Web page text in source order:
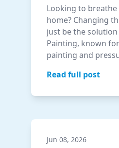
Looking to
home? Changing
just be the
Painting, known
painting and
Read full post
Jun 08, 2026